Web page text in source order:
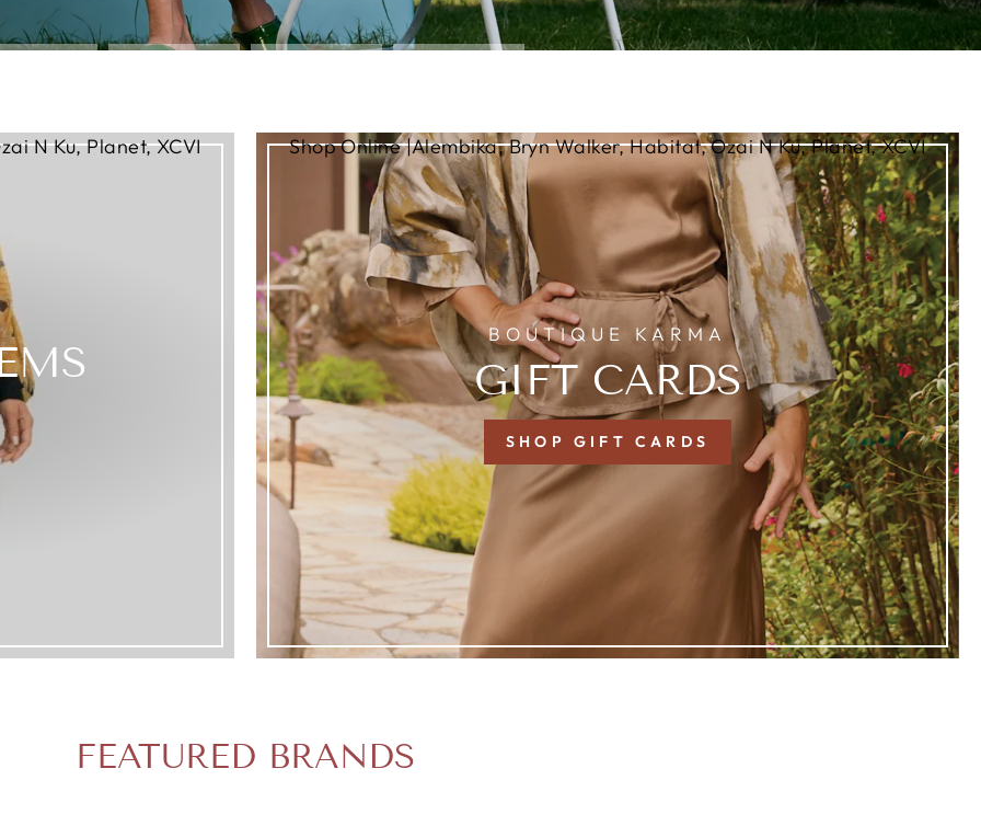
N Ku, Planet, XCVI Shop Online |Alembika, Bryn Walker, Habitat, Ozai N Ku, Planet, XCVI
BOUTIQUE KARMA
GIFT CARDS
SHOP GIFT CARDS
FEATURED BRANDS